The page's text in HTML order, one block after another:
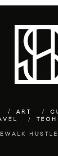
ART
TECH